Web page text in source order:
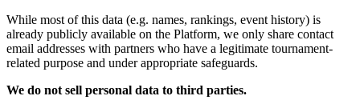
While most of this data (e.g. names, rankings, event history) is
already publicly available on the Platform, we only share contact
email addresses with partners who have a legitimate tournament-
related purpose and under appropriate safeguards.
We do not sell personal data to third parties.